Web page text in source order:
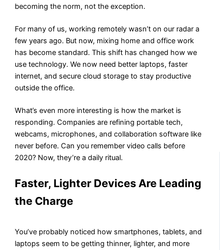
becoming the norm, not the exception.
For many of us, working remotely wasn’t on our radar a
few years ago. But now, mixing home and office work
has become standard. This shift has changed how we
use technology. We now need better laptops, faster
internet, and secure cloud storage to stay productive
outside the office.
What’s even more interesting is how the market is
responding. Companies are refining portable tech,
webcams, microphones, and collaboration software like
never before. Can you remember video calls before
2020? Now, they’re a daily ritual.
Faster, Lighter Devices Are Leading
the Charge
You’ve probably noticed how smartphones, tablets, and
laptops seem to be getting thinner, lighter, and more